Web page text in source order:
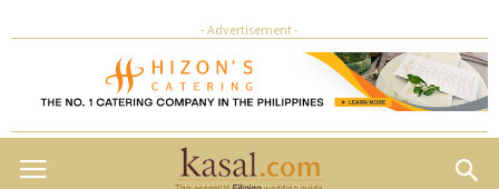
- Advertisement -